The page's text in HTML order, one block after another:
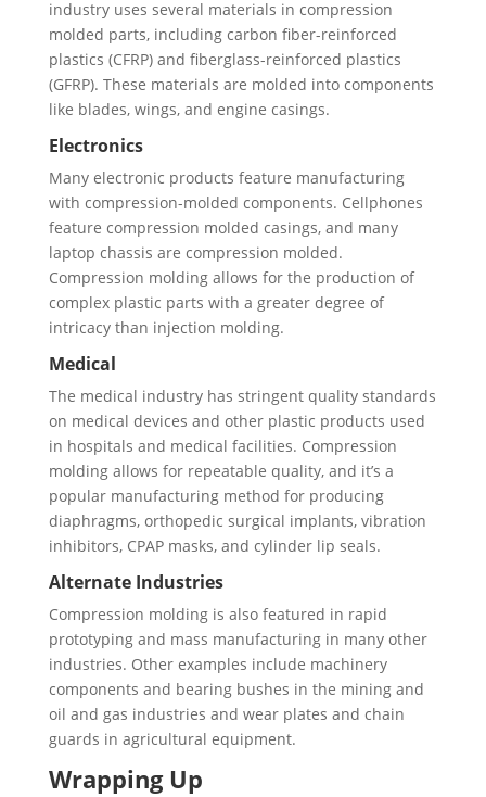
industry uses several materials in compression
molded parts, including carbon fiber-reinforced
plastics (CFRP) and fiberglass-reinforced plastics
(GFRP). These materials are molded into components
like blades, wings, and engine casings.
Electronics
Many electronic products feature manufacturing
with compression-molded components. Cellphones
feature compression molded casings, and many
laptop chassis are compression molded.
Compression molding allows for the production of
complex plastic parts with a greater degree of
intricacy than injection molding.
Medical
The medical industry has stringent quality standards
on medical devices and other plastic products used
in hospitals and medical facilities. Compression
molding allows for repeatable quality, and it’s a
popular manufacturing method for producing
diaphragms, orthopedic surgical implants, vibration
inhibitors, CPAP masks, and cylinder lip seals.
Alternate Industries
Compression molding is also featured in rapid
prototyping and mass manufacturing in many other
industries. Other examples include machinery
components and bearing bushes in the mining and
oil and gas industries and wear plates and chain
guards in agricultural equipment.
Wrapping Up